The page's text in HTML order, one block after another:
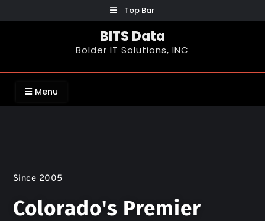
Top Bar
BITS Data
Bolder IT Solutions, INC
Menu
Since 2005
Colorado's Premier